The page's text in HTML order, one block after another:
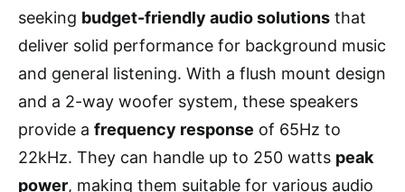
seeking budget-friendly audio solutions that
deliver solid performance for background music
and general listening. With a flush mount design
and a 2-way woofer system, these speakers
provide a frequency response of 65Hz to
22kHz. They can handle up to 250 watts peak
power, making them suitable for various audio